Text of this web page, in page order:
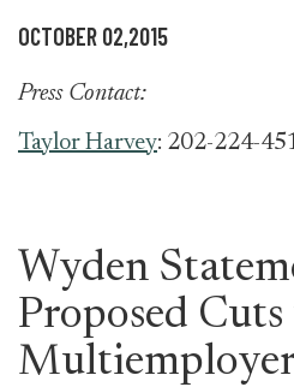
OCTOBER 02,2015
Press Contact:
Taylor Harvey: 202-224-
Wyden
Proposed Cuts